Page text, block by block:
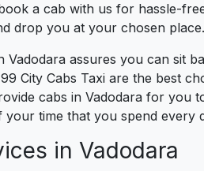
a cab with us for hassle-
drop you at your chosen place.
Vadodara assures you can
City Cabs Taxi are the best
cabs in Vadodara for you
time that you spend every
in Vadodara